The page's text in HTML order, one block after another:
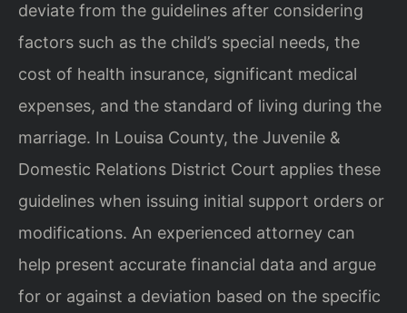
deviate from the guidelines after considering
factors such as the child’s special needs, the
cost of health insurance, significant medical
expenses, and the standard of living during the
marriage. In Louisa County, the Juvenile &
Domestic Relations District Court applies these
guidelines when issuing initial support orders or
modifications. An experienced attorney can
help present accurate financial data and argue
for or against a deviation based on the specific